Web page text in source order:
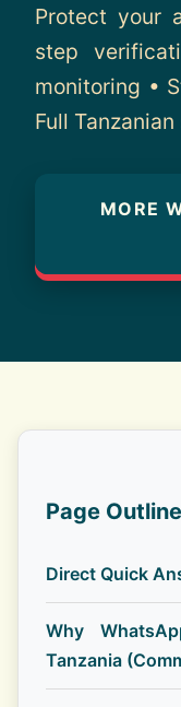
Contact
Protect your
step
monitoring •
Full
MORE
Page Outline
Direct Quick
Why
Tanzania